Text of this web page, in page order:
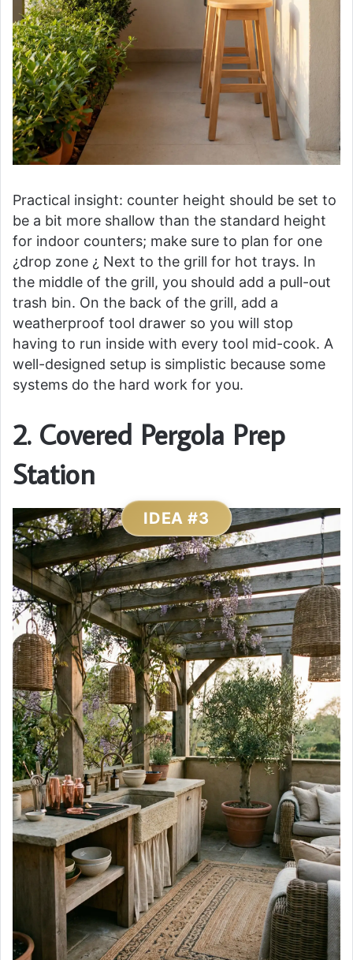
Practical insight: counter height should be set to
be a bit more shallow than the standard height
for indoor counters; make sure to plan for one
¿drop zone ¿ Next to the grill for hot trays. In
the middle of the grill, you should add a pull-out
trash bin. On the back of the grill, add a
weatherproof tool drawer so you will stop
having to run inside with every tool mid-cook. A
well-designed setup is simplistic because some
systems do the hard work for you.
2. Covered Pergola Prep
Station
IDEA #3